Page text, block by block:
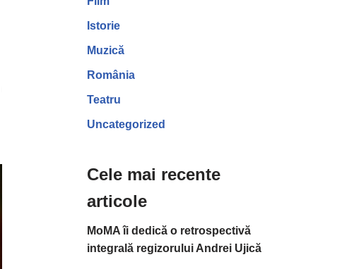
Istorie
Muzică
România
Teatru
Uncategorized
Cele mai recente
articole
MoMA îi dedică o retrospectivă
integrală regizorului Andrei Ujică